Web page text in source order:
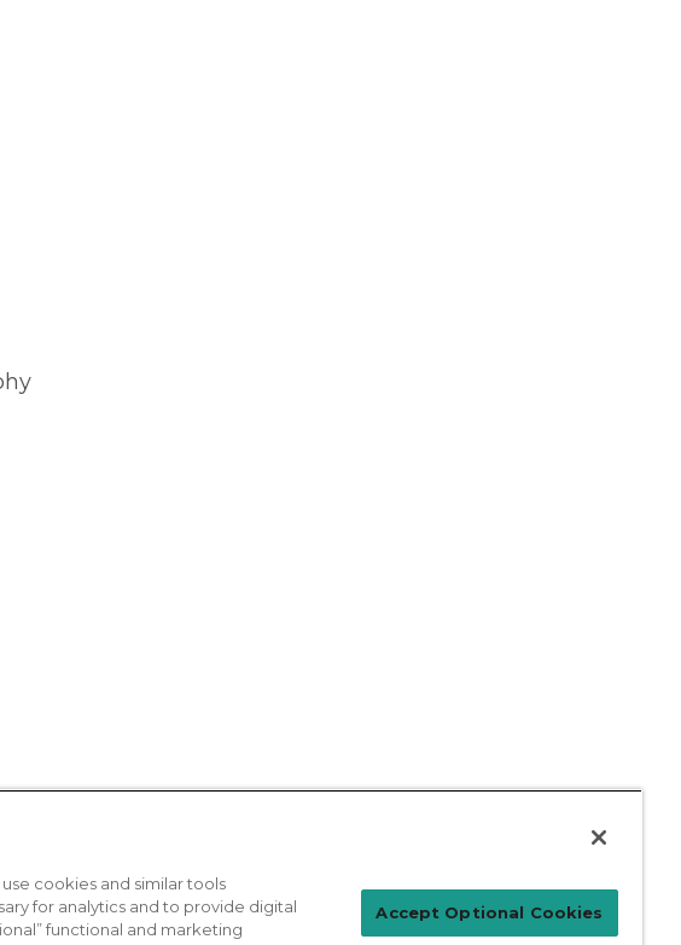
cookies and similar tools
for analytics and to provide digital
functional and marketing
Accept Optional Cookies